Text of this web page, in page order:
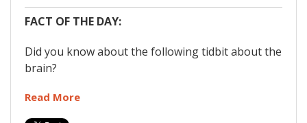
FACT OF THE DAY:
Did you know about the following tidbit about the
brain?
Read More